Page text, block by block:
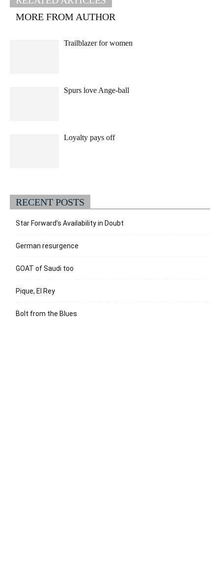
MORE FROM AUTHOR
Trailblazer for women
Spurs love Ange-ball
Loyalty pays off
RECENT POSTS
Star Forward’s Availability in Doubt
German resurgence
GOAT of Saudi too
Pique, El Rey
Bolt from the Blues